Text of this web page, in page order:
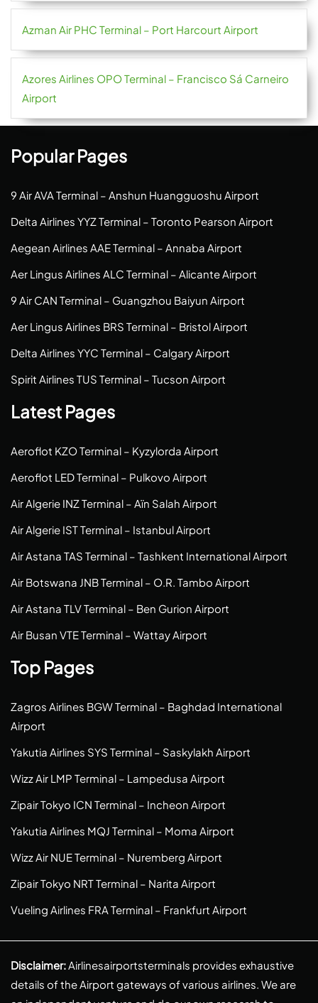
Azman Air PHC Terminal – Port Harcourt Airport
Azores Airlines OPO Terminal – Francisco Sá Carneiro
Airport
Popular Pages
9 Air AVA Terminal – Anshun Huangguoshu Airport
Delta Airlines YYZ Terminal – Toronto Pearson Airport
Aegean Airlines AAE Terminal – Annaba Airport
Aer Lingus Airlines ALC Terminal – Alicante Airport
9 Air CAN Terminal – Guangzhou Baiyun Airport
Aer Lingus Airlines BRS Terminal – Bristol Airport
Delta Airlines YYC Terminal – Calgary Airport
Spirit Airlines TUS Terminal – Tucson Airport
Latest Pages
Aeroflot KZO Terminal – Kyzylorda Airport
Aeroflot LED Terminal – Pulkovo Airport
Air Algerie INZ Terminal – Aïn Salah Airport
Air Algerie IST Terminal – Istanbul Airport
Air Astana TAS Terminal – Tashkent International Airport
Air Botswana JNB Terminal – O.R. Tambo Airport
Air Astana TLV Terminal – Ben Gurion Airport
Air Busan VTE Terminal – Wattay Airport
Top Pages
Zagros Airlines BGW Terminal – Baghdad International
Airport
Yakutia Airlines SYS Terminal – Saskylakh Airport
Wizz Air LMP Terminal – Lampedusa Airport
Zipair Tokyo ICN Terminal – Incheon Airport
Yakutia Airlines MQJ Terminal – Moma Airport
Wizz Air NUE Terminal – Nuremberg Airport
Zipair Tokyo NRT Terminal – Narita Airport
Vueling Airlines FRA Terminal – Frankfurt Airport
Disclaimer:Airlinesairportsterminals provides exhaustive
details of the Airport gateways of various airlines. We are